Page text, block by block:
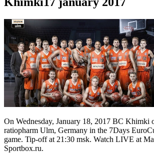
On Wednesday, January 18, 2017 BC Khimki
ratiopharm Ulm, Germany in the 7Days
game. Tip-off at 21:30 msk. Watch LIVE at
Sportbox.ru.